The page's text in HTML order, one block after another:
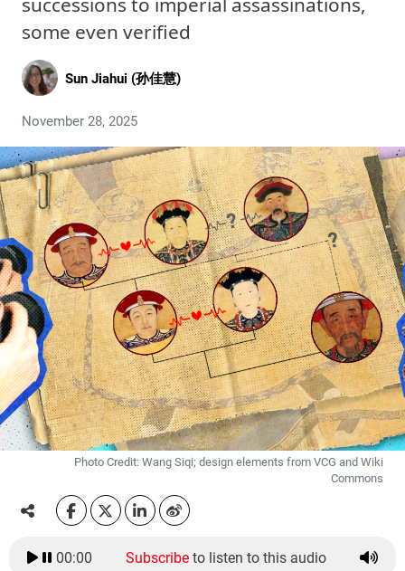
some even verified
Sun Jiahui (孙佳慧)
November 28, 2025
Photo Credit: Wang Siqi; design elements from VCG and Wiki
Commons
00:00 Subscribe to listen to this audio